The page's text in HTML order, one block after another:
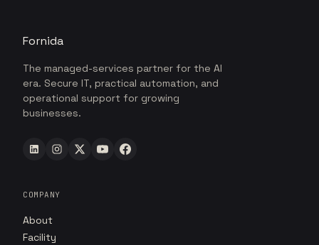
Fornida
The managed-services partner for the AI
era. Secure IT, practical automation, and
operational support for growing
businesses.
COMPANY
About
Facility